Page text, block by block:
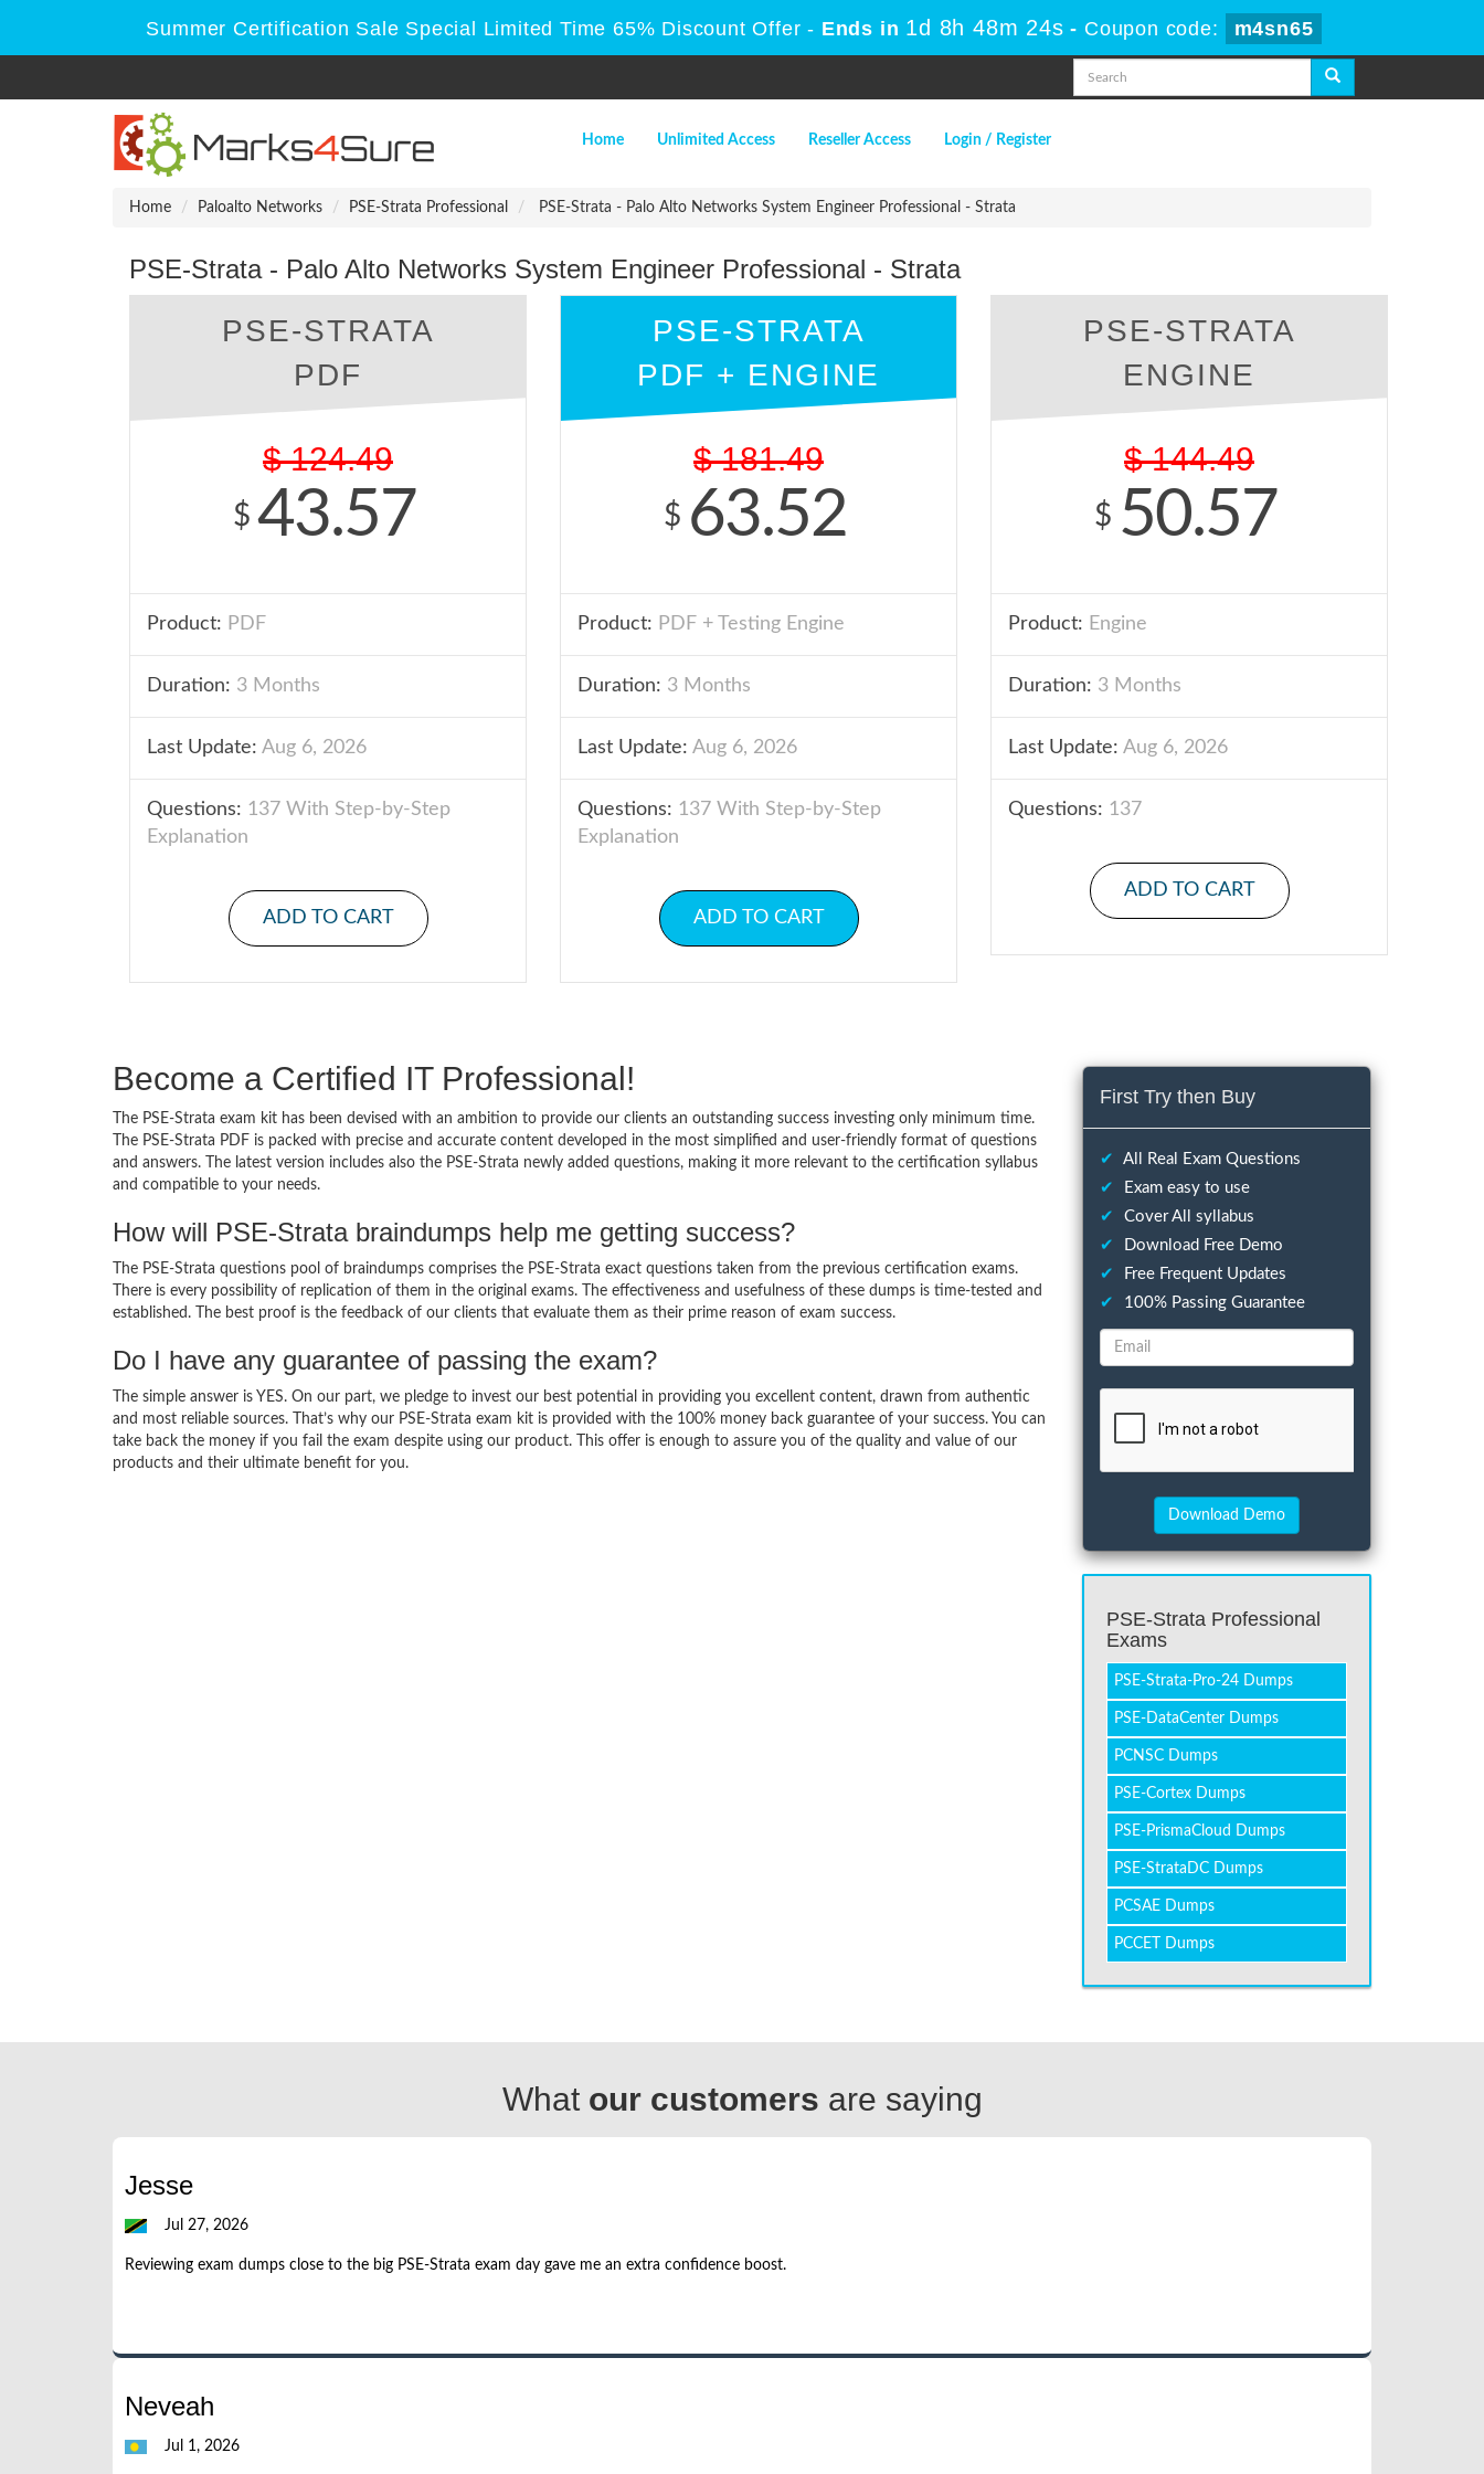
Summer Certification Sale Special Limited Time 65% Discount Offer - Ends in 1d 8h 48m 23s - Coupon code: m4sn65
Home Unlimited Access Reseller Access Login / Register
Home Paloalto Networks PSE-Strata Professional PSE-Strata - Palo Alto Networks System Engineer Professional - Strata
PSE-Strata - Palo Alto Networks System Engineer Professional - Strata
PSE-STRATA
PDF
$ 124.49
$ 43.57
Product: PDF
Duration: 3 Months
Last Update: Aug 6, 2026
Questions: 137 With Step-by-Step
Explanation
ADD TO CART
PSE-STRATA
PDF + ENGINE
$ 181.49
$ 63.52
Product: PDF + Testing Engine
Duration: 3 Months
Last Update: Aug 6, 2026
Questions: 137 With Step-by-Step
Explanation
ADD TO CART
PSE-STRATA
ENGINE
$ 144.49
$ 50.57
Product: Engine
Duration: 3 Months
Last Update: Aug 6, 2026
Questions: 137
ADD TO CART
Become a Certified IT Professional!
The PSE-Strata exam kit has been devised with an ambition to provide our clients an outstanding success investing only minimum time.
The PSE-Strata PDF is packed with precise and accurate content developed in the most simplified and user-friendly format of questions
and answers. The latest version includes also the PSE-Strata newly added questions, making it more relevant to the certification syllabus
and compatible to your needs.
How will PSE-Strata braindumps help me getting success?
The PSE-Strata questions pool of braindumps comprises the PSE-Strata exact questions taken from the previous certification exams.
There is every possibility of replication of them in the original exams. The effectiveness and usefulness of these dumps is time-tested and
established. The best proof is the feedback of our clients that evaluate them as their prime reason of exam success.
Do I have any guarantee of passing the exam?
The simple answer is YES. On our part, we pledge to invest our best potential in providing you excellent content, drawn from authentic
and most reliable sources. That’s why our PSE-Strata exam kit is provided with the 100% money back guarantee of your success. You can
take back the money if you fail the exam despite using our product. This offer is enough to assure you of the quality and value of our
products and their ultimate benefit for you.
First Try then Buy
✔
All Real Exam Questions
✔
Exam easy to use
✔
Cover All syllabus
✔
Download Free Demo
✔
Free Frequent Updates
✔
100% Passing Guarantee
PSE-Strata Professional
Exams
PSE-Strata-Pro-24 Dumps
PSE-DataCenter Dumps
PCNSC Dumps
PSE-Cortex Dumps
PSE-PrismaCloud Dumps
PSE-StrataDC Dumps
PCSAE Dumps
PCCET Dumps
What our customers are saying
Jesse
Jul 27, 2026
Reviewing exam dumps close to the big PSE-Strata exam day gave me an extra confidence boost.
Neveah
Jul 1, 2026